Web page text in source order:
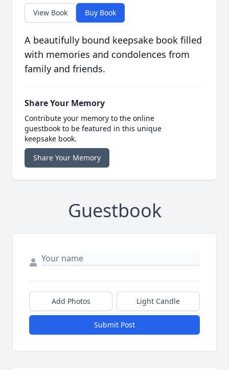
View Book Buy Book
A beautifully bound keepsake book filled
with memories and condolences from
family and friends.
Share Your Memory
Contribute your memory to the online
guestbook to be featured in this unique
keepsake book.
Share Your Memory
Guestbook
Add Photos Light Candle
Submit Post